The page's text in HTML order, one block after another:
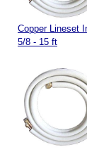
Copper Lineset
5/8 - 15 ft